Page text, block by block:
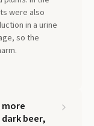
were also
in a urine
so the
more
beer,